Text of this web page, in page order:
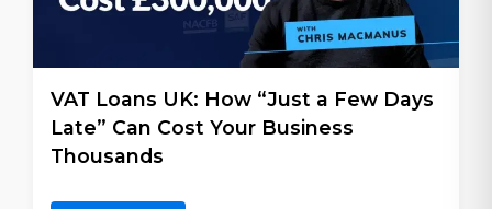
VAT Loans UK: How “Just a Few Days
Late” Can Cost Your Business
Thousands